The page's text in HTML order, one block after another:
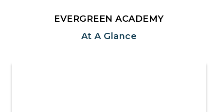
EVERGREEN ACADEMY
At A Glance